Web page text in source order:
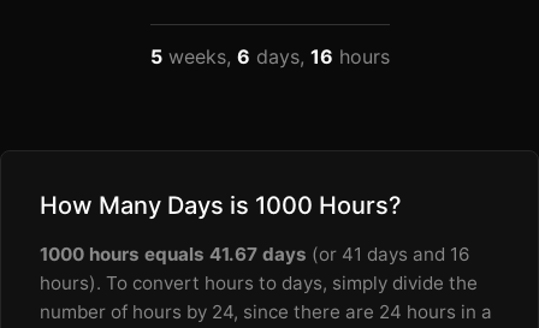
5weeks, 6 days, 16 hours
How Many Days is 1000 Hours?
1000 hours equals 41.67 days (or 41 days and 16
hours). To convert hours to days, simply divide the
number of hours by 24, since there are 24 hours in a